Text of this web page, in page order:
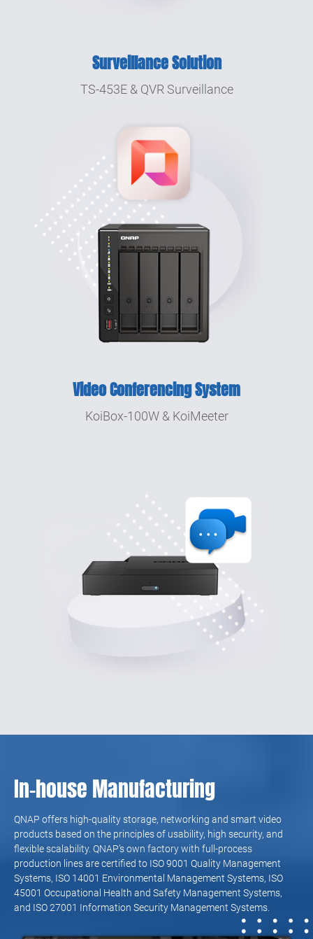
Surveillance Solution
TS-453E & QVR Surveillance
Video Conferencing System
KoiBox-100W & KoiMeeter
In-house Manufacturing
QNAP offers high-quality storage, networking and smart video
products based on the principles of usability, high security, and
flexible scalability. QNAP’s own factory with full-process
production lines are certified to ISO 9001 Quality Management
Systems, ISO 14001 Environmental Management Systems, ISO
45001 Occupational Health and Safety Management Systems,
and ISO 27001 Information Security Management Systems.